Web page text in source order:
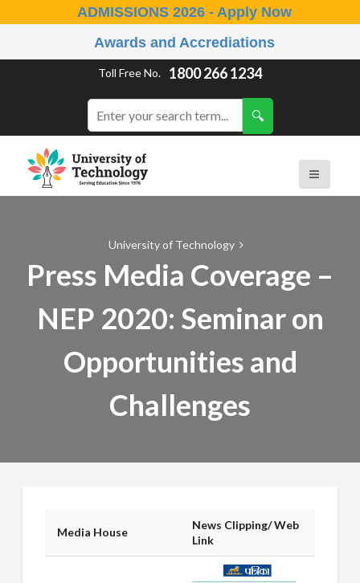
ADMISSIONS 2026 - Apply Now
Awards and Accrediations
Toll Free No. 1800 266 1234
University of Technology
Press Media Coverage –
NEP 2020: Seminar on
Opportunities and
Challenges
Media House
News Clipping/ Web
Link